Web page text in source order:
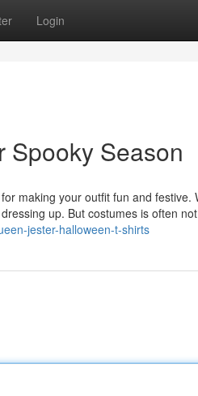
Login
Spooky Season
making your outfit fun and festive.
up. But costumes is often
jester-halloween-t-shirts